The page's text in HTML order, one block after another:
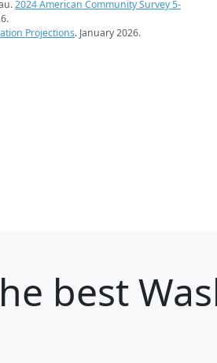
2024 American Community Survey 5-
Projections. January 2026.
best